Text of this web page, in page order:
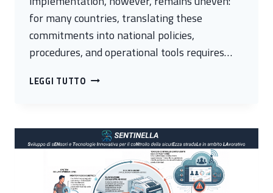
for many countries, translating these
commitments into national policies,
procedures, and operational tools requires…
LEGGI TUTTO FROM
THE
EU
CYBERNET
SUMMER
SCHOOL